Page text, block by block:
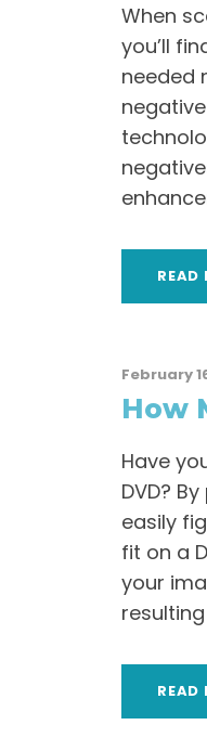
When
you’ll
needed
READ
February
How
Have
DVD?
easily
fit on a
your
resulting
READ